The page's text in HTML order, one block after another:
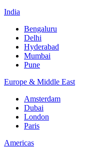
India
Bengaluru
Delhi
Hyderabad
Mumbai
Pune
Europe & Middle East
Amsterdam
Dubai
London
Paris
Americas